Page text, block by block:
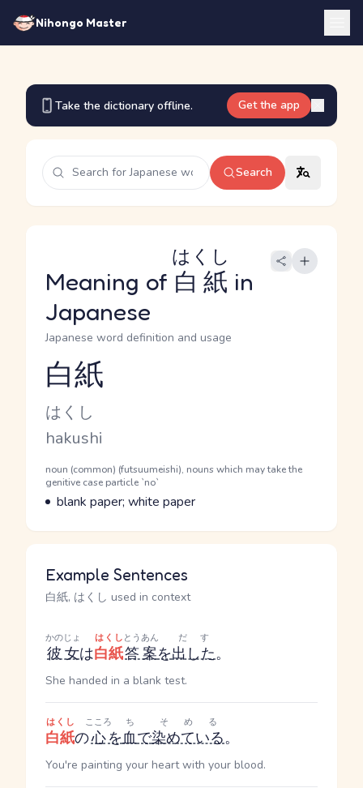
Nihongo Master
Take the dictionary offline. Get the app
Search
Meaning of 白紙
はくし
in
Japanese
Japanese word definition and usage
Reading and JLPT level
白紙
Kana Reading
はくし
Romaji
hakushi
Word Senses
Parts of speech
noun (common) (futsuumeishi), nouns which may take the
genitive case particle `no`
Meaning
blank paper; white paper
Example Sentences
白紙, はくし used in context
彼女
かのじょ
は白紙
はくし
答案
とうあん
を出した
だす
。
She handed in a blank test.
白紙
はくし
の心
こころ
を血
ち
で染めている
そめる
。
You're painting your heart with your blood.